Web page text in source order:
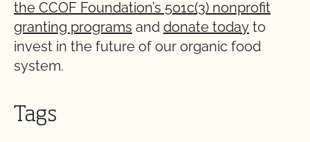
the CCOF Foundation’s 501c(3) nonprofit
granting programs and donate today to
invest in the future of our organic food
system.
Tags